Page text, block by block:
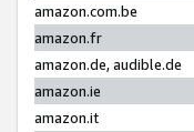
amazon.com.be
amazon.fr
amazon.de, audible.de
amazon.ie
amazon.it